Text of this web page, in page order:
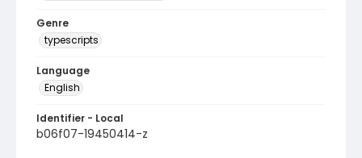
Genre
typescripts
Language
English
Identifier - Local
b06f07-19450414-z